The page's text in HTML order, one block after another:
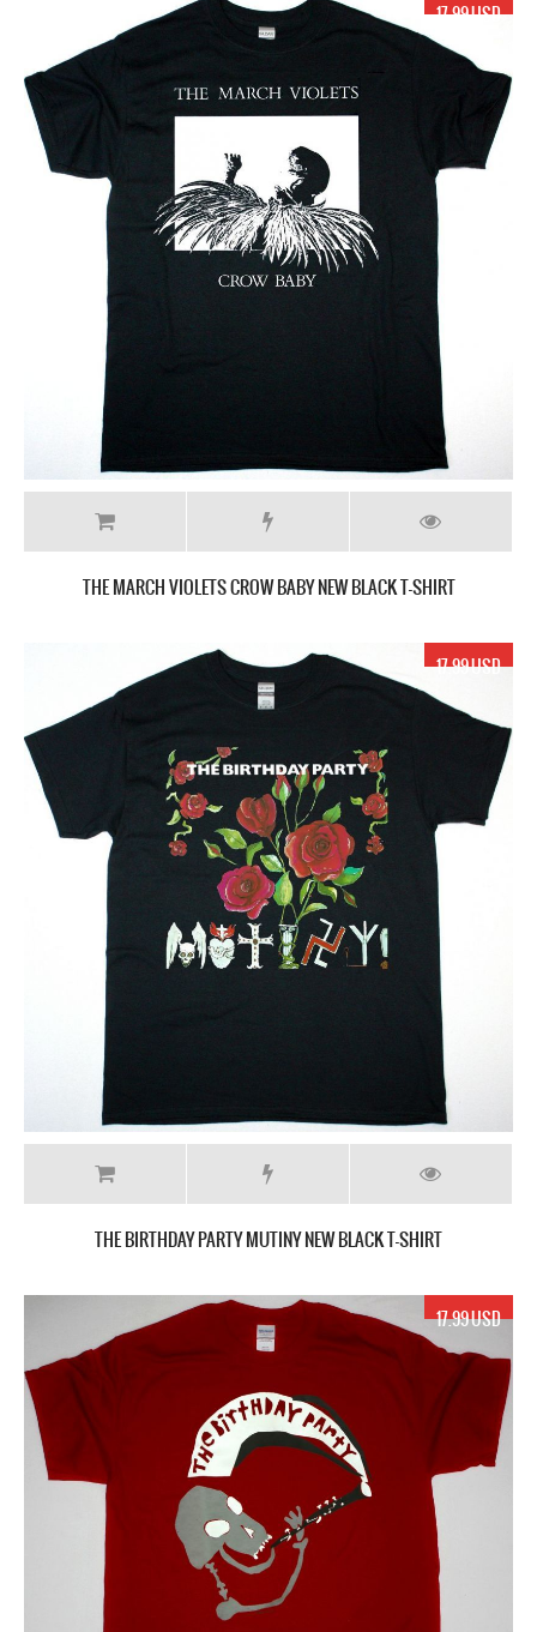
17.99 USD
THE MARCH VIOLETS CROW BABY NEW BLACK T-SHIRT
17.99 USD
THE BIRTHDAY PARTY MUTINY NEW BLACK T-SHIRT
17.99 USD